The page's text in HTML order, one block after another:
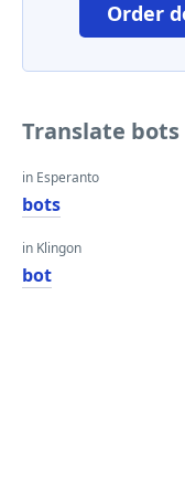
Order
Translate
in Esperanto
bots
in Klingon
bot